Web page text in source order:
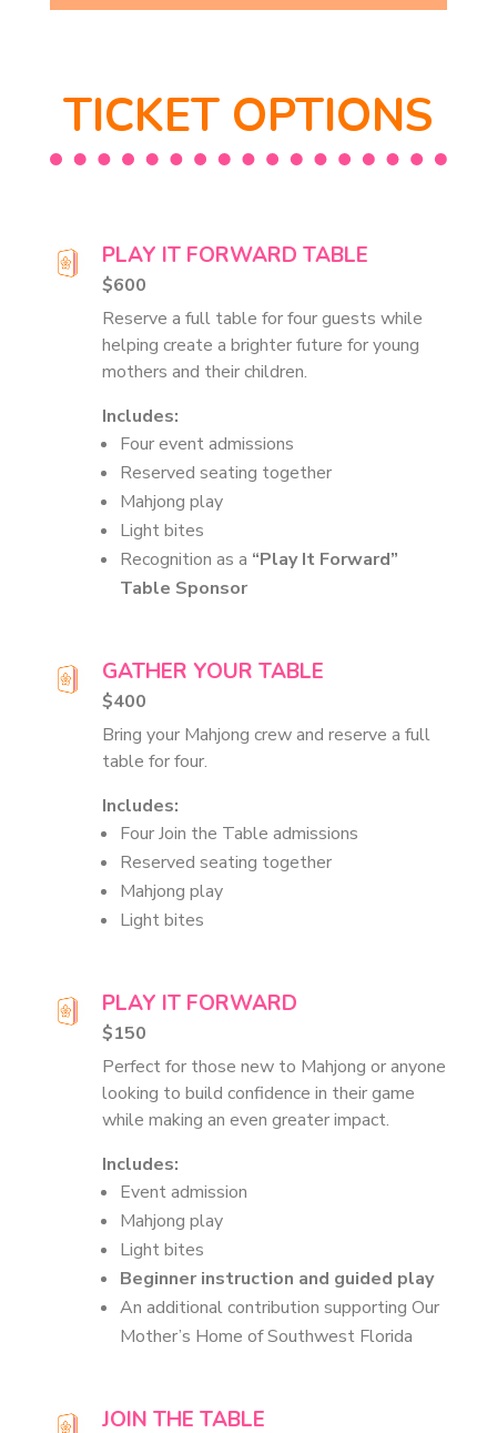
TICKET OPTIONS
PLAY IT FORWARD TABLE
$600
Reserve a full table for four guests while
helping create a brighter future for young
mothers and their children.
Includes:
Four event admissions
Reserved seating together
Mahjong play
Light bites
Recognition as a “Play It Forward”
Table Sponsor
GATHER YOUR TABLE
$400
Bring your Mahjong crew and reserve a full
table for four.
Includes:
Four Join the Table admissions
Reserved seating together
Mahjong play
Light bites
PLAY IT FORWARD
$150
Perfect for those new to Mahjong or anyone
looking to build confidence in their game
while making an even greater impact.
Includes:
Event admission
Mahjong play
Light bites
Beginner instruction and guided play
An additional contribution supporting Our
Mother’s Home of Southwest Florida
JOIN THE TABLE